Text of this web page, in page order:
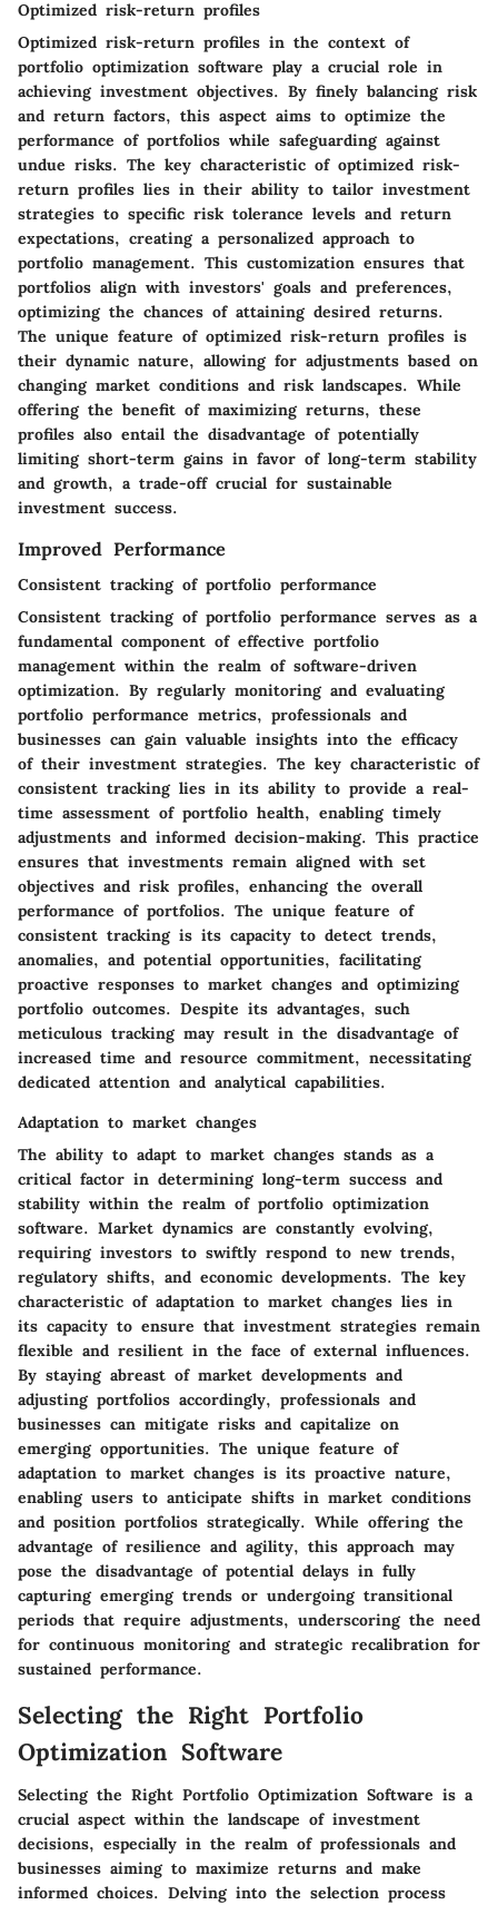
Optimized risk-return profiles
Optimized risk-return profiles in the context of
portfolio optimization software play a crucial role in
achieving investment objectives. By finely balancing risk
and return factors, this aspect aims to optimize the
performance of portfolios while safeguarding against
undue risks. The key characteristic of optimized risk-
return profiles lies in their ability to tailor investment
strategies to specific risk tolerance levels and return
expectations, creating a personalized approach to
portfolio management. This customization ensures that
portfolios align with investors' goals and preferences,
optimizing the chances of attaining desired returns.
The unique feature of optimized risk-return profiles is
their dynamic nature, allowing for adjustments based on
changing market conditions and risk landscapes. While
offering the benefit of maximizing returns, these
profiles also entail the disadvantage of potentially
limiting short-term gains in favor of long-term stability
and growth, a trade-off crucial for sustainable
investment success.
Improved Performance
Consistent tracking of portfolio performance
Consistent tracking of portfolio performance serves as a
fundamental component of effective portfolio
management within the realm of software-driven
optimization. By regularly monitoring and evaluating
portfolio performance metrics, professionals and
businesses can gain valuable insights into the efficacy
of their investment strategies. The key characteristic of
consistent tracking lies in its ability to provide a real-
time assessment of portfolio health, enabling timely
adjustments and informed decision-making. This practice
ensures that investments remain aligned with set
objectives and risk profiles, enhancing the overall
performance of portfolios. The unique feature of
consistent tracking is its capacity to detect trends,
anomalies, and potential opportunities, facilitating
proactive responses to market changes and optimizing
portfolio outcomes. Despite its advantages, such
meticulous tracking may result in the disadvantage of
increased time and resource commitment, necessitating
dedicated attention and analytical capabilities.
Adaptation to market changes
The ability to adapt to market changes stands as a
critical factor in determining long-term success and
stability within the realm of portfolio optimization
software. Market dynamics are constantly evolving,
requiring investors to swiftly respond to new trends,
regulatory shifts, and economic developments. The key
characteristic of adaptation to market changes lies in
its capacity to ensure that investment strategies remain
flexible and resilient in the face of external influences.
By staying abreast of market developments and
adjusting portfolios accordingly, professionals and
businesses can mitigate risks and capitalize on
emerging opportunities. The unique feature of
adaptation to market changes is its proactive nature,
enabling users to anticipate shifts in market conditions
and position portfolios strategically. While offering the
advantage of resilience and agility, this approach may
pose the disadvantage of potential delays in fully
capturing emerging trends or undergoing transitional
periods that require adjustments, underscoring the need
for continuous monitoring and strategic recalibration for
sustained performance.
Selecting the Right Portfolio
Optimization Software
Selecting the Right Portfolio Optimization Software is a
crucial aspect within the landscape of investment
decisions, especially in the realm of professionals and
businesses aiming to maximize returns and make
informed choices. Delving into the selection process